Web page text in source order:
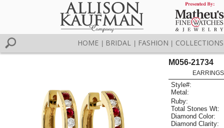
HOME BRIDAL FASHION COLLECTIONS
M056-21734
Style#:
Metal:
Ruby:
Total Stones Wt:
Diamond Color:
Diamond Clarity: